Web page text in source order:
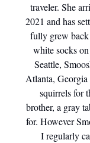
traveler. She
2021 and has
fully grew back
white socks
Seattle,
Atlanta, Georgia
squirrels for
brother, a gray
for. However
I regularly